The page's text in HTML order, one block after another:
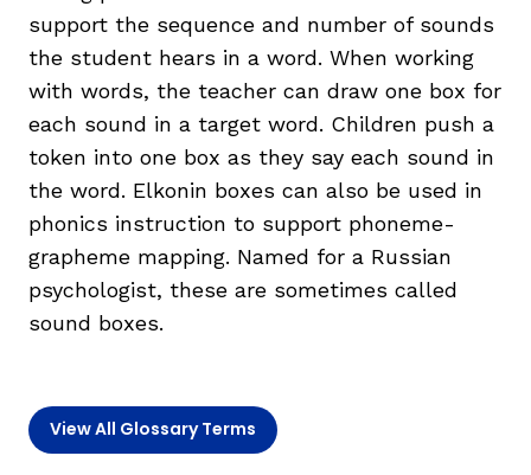
TAXONOMY
SIGN IN / REGISTER
support the sequence and number of sounds
the student hears in a word. When working
with words, the teacher can draw one box for
each sound in a target word. Children push a
token into one box as they say each sound in
the word. Elkonin boxes can also be used in
phonics instruction to support phoneme-
grapheme mapping. Named for a Russian
psychologist, these are sometimes called
sound boxes.
View All Glossary Terms